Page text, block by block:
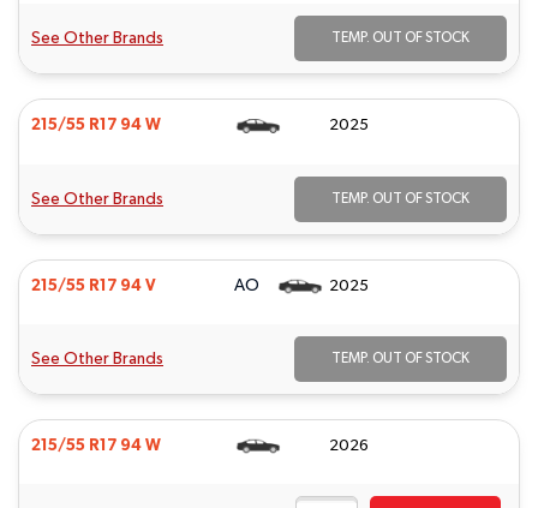
See Other Brands TEMP. OUT OF STOCK
215/55 R17 94 W 2025
See Other Brands TEMP. OUT OF STOCK
215/55 R17 94 V AO 2025
See Other Brands TEMP. OUT OF STOCK
215/55 R17 94 W 2026